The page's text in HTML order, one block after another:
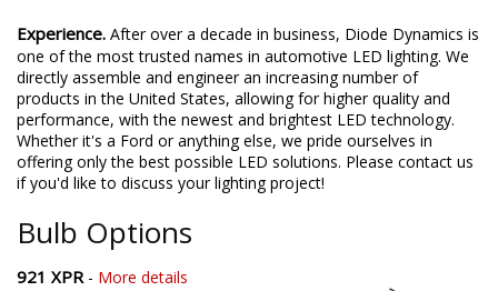
Experience. After over a decade in business, Diode Dynamics is
one of the most trusted names in automotive LED lighting. We
directly assemble and engineer an increasing number of
products in the United States, allowing for higher quality and
performance, with the newest and brightest LED technology.
Whether it's a Ford or anything else, we pride ourselves in
offering only the best possible LED solutions. Please contact us
if you'd like to discuss your lighting project!
Bulb Options
921 XPR- More details